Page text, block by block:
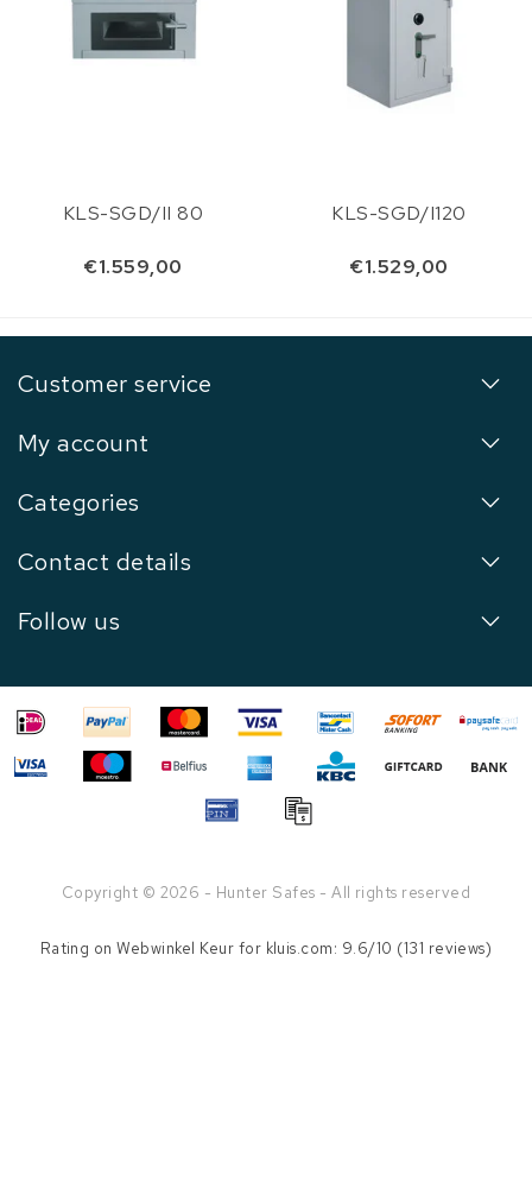
KLS-SGD/II 80
€1.559,00
KLS-SGD/I120
€1.529,00
Customer service
My account
Categories
Contact details
Follow us
Copyright © 2026 - Hunter Safes - All rights reserved
Rating onWebwinkel Keur for kluis.com: 9.6/10 (131 reviews)